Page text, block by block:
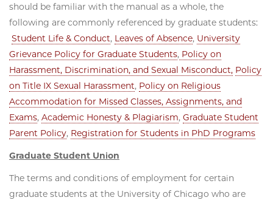
should be familiar with the manual as a whole, the
following are commonly referenced by graduate students:
Student Life & Conduct, Leaves of Absence, University
Grievance Policy for Graduate Students, Policy on
Harassment, Discrimination, and Sexual Misconduct, Policy
on Title IX Sexual Harassment, Policy on Religious
Accommodation for Missed Classes, Assignments, and
Exams, Academic Honesty & Plagiarism, Graduate Student
Parent Policy, Registration for Students in PhD Programs
Graduate Student Union
The terms and conditions of employment for certain
graduate students at the University of Chicago who are